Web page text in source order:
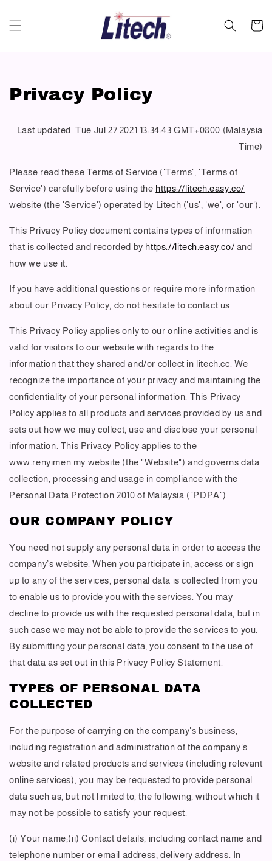
Privacy Policy
Last updated: Tue Jul 27 2021 13:34:43 GMT+0800 (Malaysia
Time)
Please read these Terms of Service ('Terms', 'Terms of
Service') carefully before using the https://litech.easy.co/
website (the 'Service') operated by Litech ('us', 'we', or 'our').
This Privacy Policy document contains types of information
that is collected and recorded by https://litech.easy.co/ and
how we use it.
If you have additional questions or require more information
about our Privacy Policy, do not hesitate to contact us.
This Privacy Policy applies only to our online activities and is
valid for visitors to our website with regards to the
information that they shared and/or collect in litech.cc. We
recognize the importance of your privacy and maintaining the
confidentiality of your personal information. This Privacy
Policy applies to all products and services provided by us and
sets out how we may collect, use and disclose your personal
information. This Privacy Policy applies to the
www.renyimen.my website (the "Website") and governs data
collection, processing and usage in compliance with the
Personal Data Protection 2010 of Malaysia ("PDPA")
OUR COMPANY POLICY
You need not supply any personal data in order to access the
company’s website. When you participate in, access or sign
up to any of the services, personal data is collected from you
to enable us to provide you with the services. You may
decline to provide us with the requested personal data, but in
such case we may not be able to provide the services to you.
By submitting your personal data, you consent to the use of
that data as set out in this Privacy Policy Statement.
TYPES OF PERSONAL DATA
COLLECTED
For the purpose of carrying on the company's business,
including registration and administration of the company's
website and related products and services (including relevant
online services), you may be requested to provide personal
data such as, but not limited to, the following, without which it
may not be possible to satisfy your request:
(i) Your name;(ii) Contact details, including contact name and
telephone number or email address, delivery address. In